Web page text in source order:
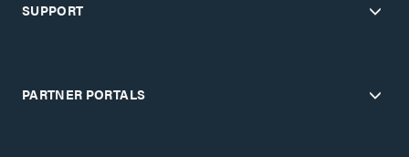
SUPPORT
PARTNER PORTALS